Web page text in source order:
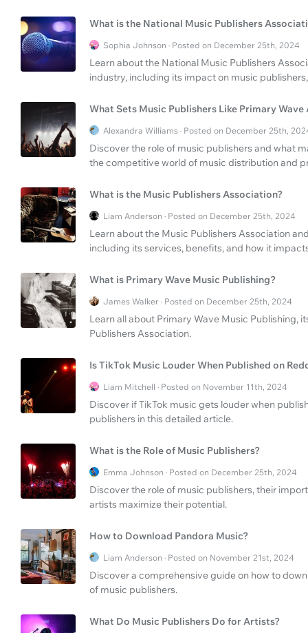
What is the National Music Publishers
Sophia Johnson · Posted on December 25th, 2024
Learn about the National Music Publishers
industry, including its impact on music
What Sets Music Publishers Like Primary Wave
Alexandra Williams · Posted on December 25th,
Discover the role of music publishers and what
the competitive world of music distribution and
What is the Music Publishers Association?
Liam Anderson · Posted on December 25th, 2024
Learn about the Music Publishers Association
including its services, benefits, and how it
What is Primary Wave Music Publishing?
James Walker · Posted on December 25th, 2024
Learn all about Primary Wave Music Publishing,
Publishers Association.
Is TikTok Music Louder When Published on
Liam Mitchell · Posted on November 11th, 2024
Discover if TikTok music gets louder when
publishers in this detailed article.
What is the Role of Music Publishers?
Emma Johnson · Posted on December 25th, 2024
Discover the role of music publishers, their
artists maximize their potential.
How to Download Pandora Music?
Liam Anderson · Posted on November 21st, 2024
Discover a comprehensive guide on how to
of music publishers.
What Do Music Publishers Do for Artists?